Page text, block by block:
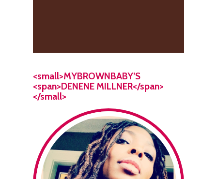
<small>MYBROWNBABY’S
<span>DENENE MILLNER</span>
</small>